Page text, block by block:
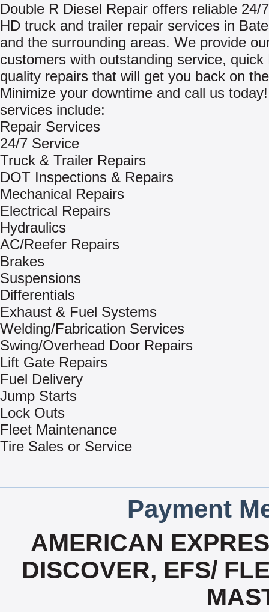
Double R Diesel Repair offers reliable 24/
HD truck and trailer repair services in
and the surrounding areas. We provide
customers with outstanding service, quick
quality repairs that will get you back on
Minimize your downtime and call us
services include:
Repair Services
24/7 Service
Truck & Trailer Repairs
DOT Inspections & Repairs
Mechanical Repairs
Electrical Repairs
Hydraulics
AC/Reefer Repairs
Brakes
Suspensions
Differentials
Exhaust & Fuel Systems
Welding/Fabrication Services
Swing/Overhead Door Repairs
Lift Gate Repairs
Fuel Delivery
Jump Starts
Lock Outs
Fleet Maintenance
Tire Sales or Service
Payment
AMERICAN
DISCOVER, EFS/